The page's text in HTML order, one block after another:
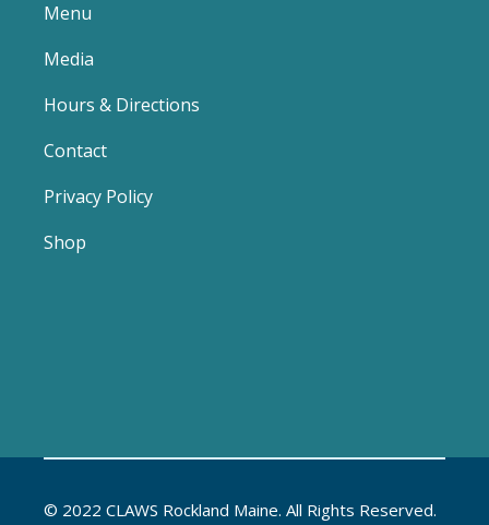
Menu
Media
Hours & Directions
Contact
Privacy Policy
Shop
© 2022 CLAWS Rockland Maine. All Rights Reserved.